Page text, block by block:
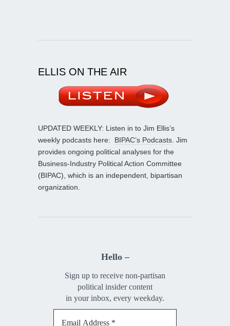
ELLIS ON THE AIR
UPDATED WEEKLY: Listen in to Jim Ellis’s
weekly podcasts here: BIPAC’s Podcasts . Jim
provides ongoing political analyses for the
Business-Industry Political Action Committee
(BIPAC), which is an independent, bipartisan
organization.
Hello –
Sign up to receive non-partisan
political insider content
in your inbox, every weekday.